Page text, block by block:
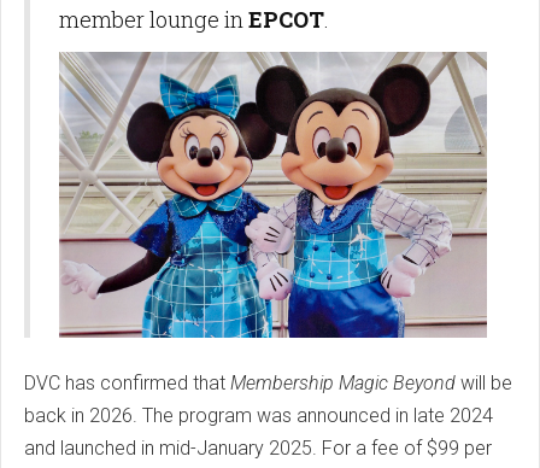
member lounge inEPCOT.
DVC has confirmed that Membership Magic Beyond will be
back in 2026. The program was announced in late 2024
and launched in mid-January 2025. For a fee of $99 per